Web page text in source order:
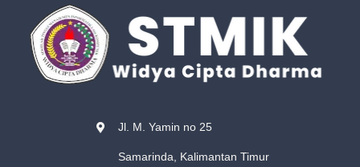
Jl. M. Yamin no 25
Samarinda, Kalimantan Timur